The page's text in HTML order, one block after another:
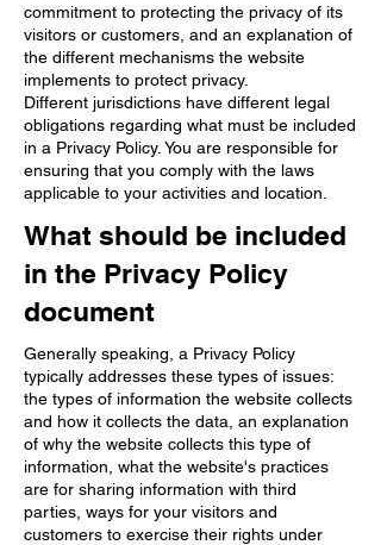
commitment to protecting the privacy of its
visitors or customers, and an explanation of
the different mechanisms the website
implements to protect privacy.
Different jurisdictions have different legal
obligations regarding what must be included
in a Privacy Policy. You are responsible for
ensuring that you comply with the laws
applicable to your activities and location.
What should be included
in the Privacy Policy
document
Generally speaking, a Privacy Policy
typically addresses these types of issues:
the types of information the website collects
and how it collects the data, an explanation
of why the website collects this type of
information, what the website's practices
are for sharing information with third
parties, ways for your visitors and
customers to exercise their rights under